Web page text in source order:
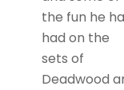
the fun he
had on the
sets of
Deadwood